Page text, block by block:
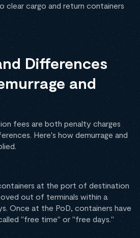
clear cargo and return containers
Differences
and
fees are both penalty charges
Here's how demurrage and
at the port of destination
out of terminals within a
Once at the PoD, containers have
"free time" or "free days."